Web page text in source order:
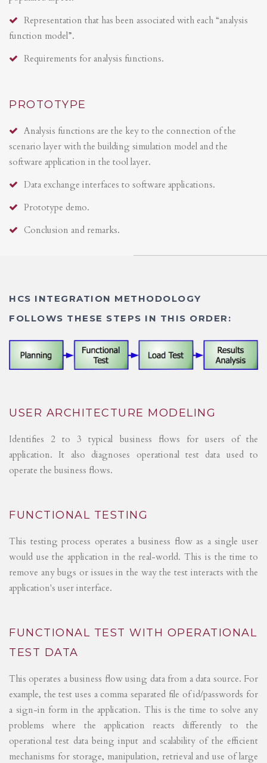
Representation that has been associated with each “analysis
function model”.
Requirements for analysis functions.
PROTOTYPE
Analysis functions are the key to the connection of the
scenario layer with the building simulation model and the
software application in the tool layer.
Data exchange interfaces to software applications.
Prototype demo.
Conclusion and remarks.
HCS INTEGRATION METHODOLOGY
FOLLOWS THESE STEPS IN THIS ORDER:
USER ARCHITECTURE MODELING
Identifies 2 to 3 typical business flows for users of the
application. It also diagnoses operational test data used to
operate the business flows.
FUNCTIONAL TESTING
This testing process operates a business flow as a single user
would use the application in the real-world. This is the time to
remove any bugs or issues in the way the test interacts with the
application's user interface.
FUNCTIONAL TEST WITH OPERATIONAL
TEST DATA
This operates a business flow using data from a data source. For
example, the test uses a comma separated file of id/passwords for
a sign-in form in the application. This is the time to solve any
problems where the application reacts differently to the
operational test data being input and scalability of the efficient
mechanisms for storage, manipulation, retrieval and use of large